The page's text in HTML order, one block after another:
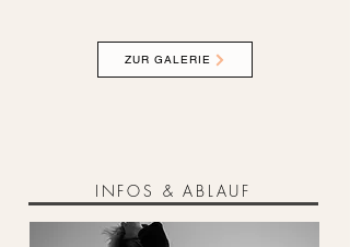
ZUR GALERIE
INFOS & ABLAUF